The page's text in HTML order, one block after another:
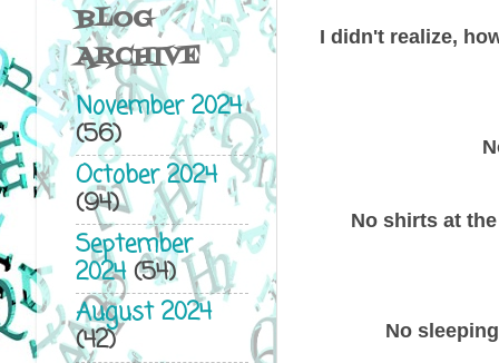
I didn't realize,
No shirts at
No
BLOG
ARCHIVE
November 2024
(56)
October 2024
(94)
September
2024(54)
August 2024
(42)